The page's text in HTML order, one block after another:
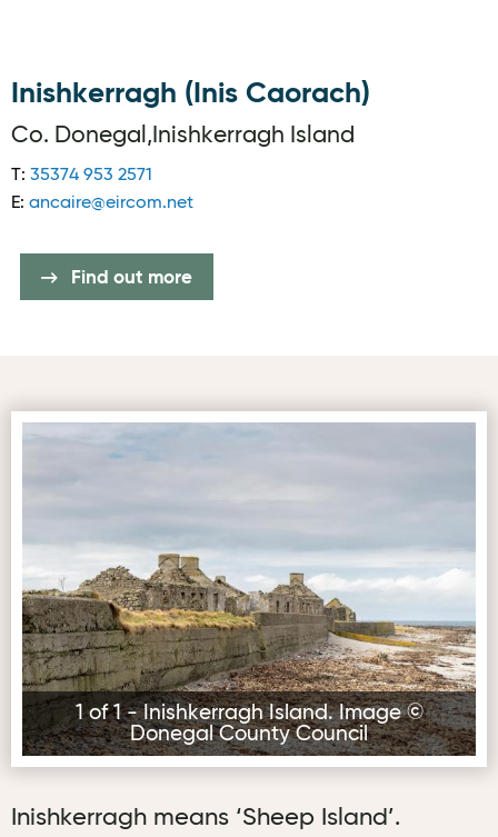
Inishkerragh (Inis Caorach)
Co. Donegal,Inishkerragh Island
T: 35374 953 2571
E: ancaire@eircom.net
Find out more
Inishkerragh Island. Image © Donegal County Council
1 of 1 - Inishkerragh Island. Image ©
Donegal County Council
Inishkerragh means ‘Sheep Island’.